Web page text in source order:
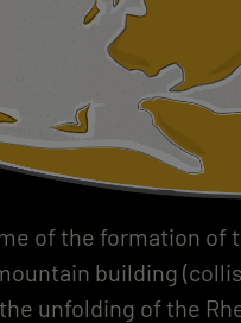
of the formation of
building
unfolding of the